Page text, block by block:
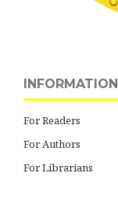
INFORMATION
For Readers
For Authors
For Librarians